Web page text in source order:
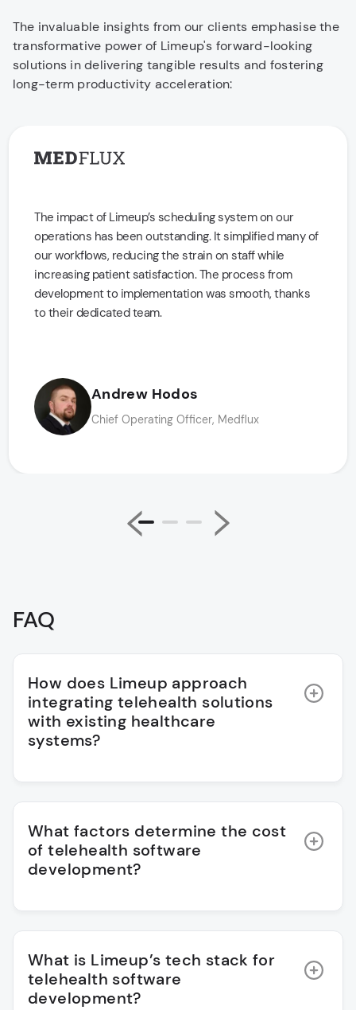
The invaluable insights from our clients emphasise the
transformative power of Limeup's forward-looking
solutions in delivering tangible results and fostering
long-term productivity acceleration:
The impact of Limeup’s scheduling system on our
operations has been outstanding. It simplified many of
our workflows, reducing the strain on staff while
increasing patient satisfaction. The process from
development to implementation was smooth, thanks
to their dedicated team.
Andrew Hodos
Chief Operating Officer, Medflux
FAQ
How does Limeup approach
integrating telehealth solutions
with existing healthcare
systems?
What factors determine the cost
of telehealth software
development?
What is Limeup’s tech stack for
telehealth software
development?